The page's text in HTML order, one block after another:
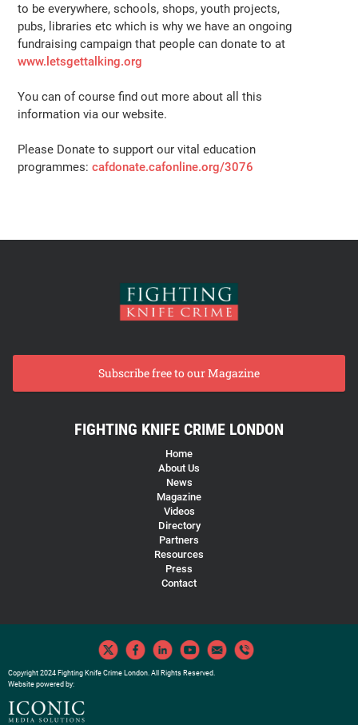
to be everywhere, schools, shops, youth projects,
pubs, libraries etc which is why we have an ongoing
fundraising campaign that people can donate to at
www.letsgettalking.org
You can of course find out more about all this
information via our website.
Please Donate to support our vital education
programmes:cafdonate.cafonline.org/3076
Subscribe free to our Magazine
FIGHTING KNIFE CRIME LONDON
Home
About Us
News
Magazine
Videos
Directory
Partners
Resources
Press
Contact
Copyright 2024 Fighting Knife Crime London. All Rights Reserved.
Website powered by: